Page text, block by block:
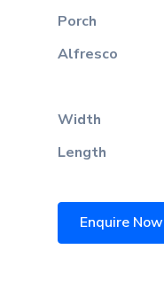
Porch
Alfresco
Width
Length
Enquire Now